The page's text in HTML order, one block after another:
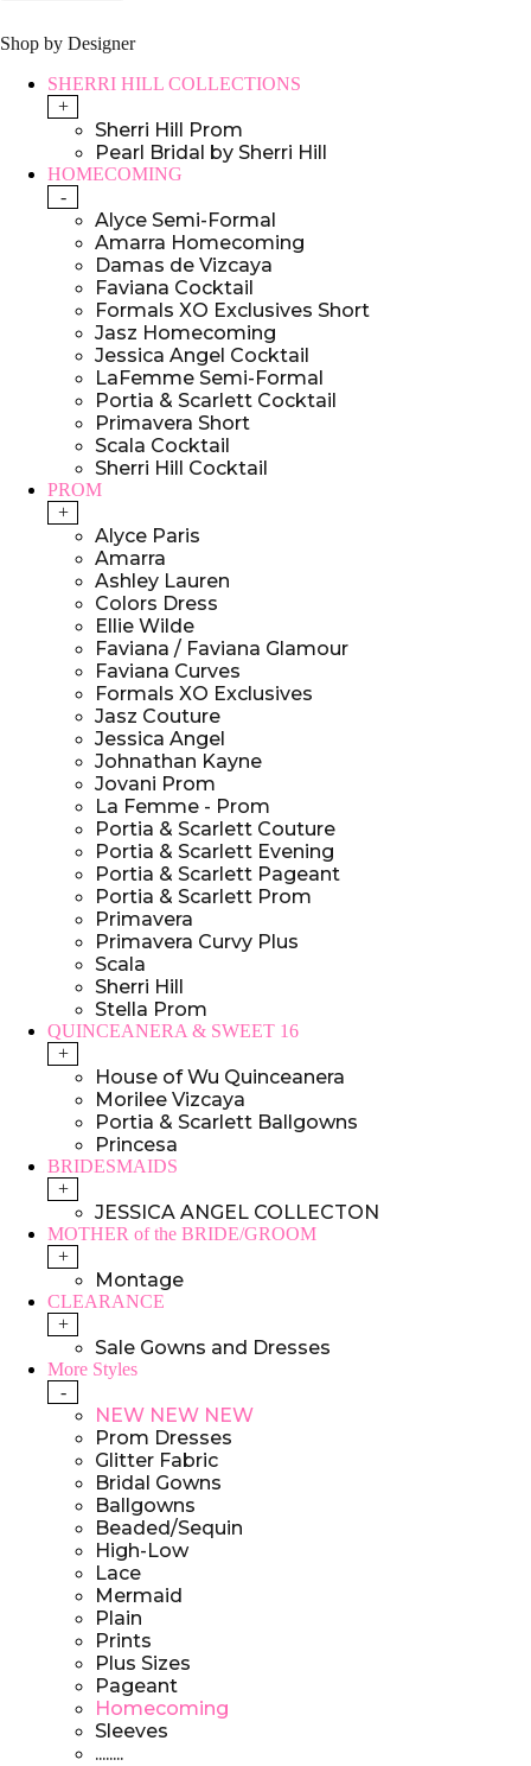
Shop by Designer
SHERRI HILL COLLECTIONS
+
Sherri Hill Prom
Pearl Bridal by Sherri Hill
HOMECOMING
-
Alyce Semi-Formal
Amarra Homecoming
Damas de Vizcaya
Faviana Cocktail
Formals XO Exclusives Short
Jasz Homecoming
Jessica Angel Cocktail
LaFemme Semi-Formal
Portia & Scarlett Cocktail
Primavera Short
Scala Cocktail
Sherri Hill Cocktail
PROM
+
Alyce Paris
Amarra
Ashley Lauren
Colors Dress
Ellie Wilde
Faviana / Faviana Glamour
Faviana Curves
Formals XO Exclusives
Jasz Couture
Jessica Angel
Johnathan Kayne
Jovani Prom
La Femme - Prom
Portia & Scarlett Couture
Portia & Scarlett Evening
Portia & Scarlett Pageant
Portia & Scarlett Prom
Primavera
Primavera Curvy Plus
Scala
Sherri Hill
Stella Prom
QUINCEANERA & SWEET 16
+
House of Wu Quinceanera
Morilee Vizcaya
Portia & Scarlett Ballgowns
Princesa
BRIDESMAIDS
+
JESSICA ANGEL COLLECTON
MOTHER of the BRIDE/GROOM
+
Montage
CLEARANCE
+
Sale Gowns and Dresses
More Styles
-
NEW NEW NEW
Prom Dresses
Glitter Fabric
Bridal Gowns
Ballgowns
Beaded/Sequin
High-Low
Lace
Mermaid
Plain
Prints
Plus Sizes
Pageant
Homecoming
Sleeves
........